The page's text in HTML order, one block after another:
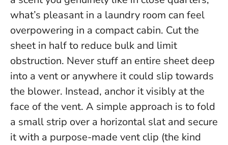
what’s pleasant in a laundry room can feel
overpowering in a compact cabin. Cut the
sheet in half to reduce bulk and limit
obstruction. Never stuff an entire sheet deep
into a vent or anywhere it could slip towards
the blower. Instead, anchor it visibly at the
face of the vent. A simple approach is to fold
a small strip over a horizontal slat and secure
it with a purpose-made vent clip (the kind